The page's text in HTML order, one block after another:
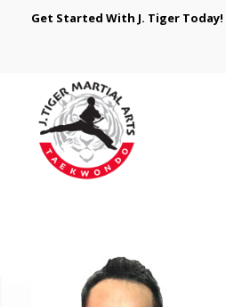
Get Started With J. Tiger Today!